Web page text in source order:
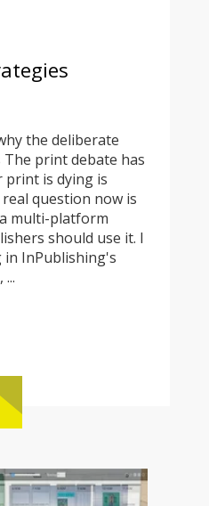
the deliberate
print debate has
print is dying is
question now is
multi-platform
should use it. I
InPublishing's